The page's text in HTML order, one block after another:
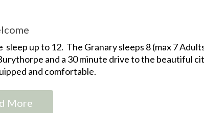
up to 12. The Granary sleeps 8 (max 7
and a 30 minute drive to the beautiful
and comfortable.
More